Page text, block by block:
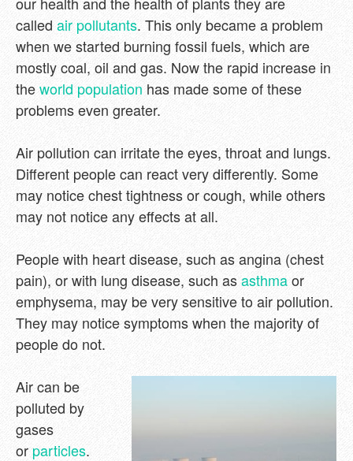
called air pollutants. This only became a problem
when we started burning fossil fuels, which are
mostly coal, oil and gas. Now the rapid increase in
theworld population has made some of these
problems even greater.
Air pollution can irritate the eyes, throat and lungs.
Different people can react very differently. Some
may notice chest tightness or cough, while others
may not notice any effects at all.
People with heart disease, such as angina (chest
pain), or with lung disease, such asasthmaor
emphysema, may be very sensitive to air pollution.
They may notice symptoms when the majority of
people do not.
Air can be
polluted by
gases
or particles.